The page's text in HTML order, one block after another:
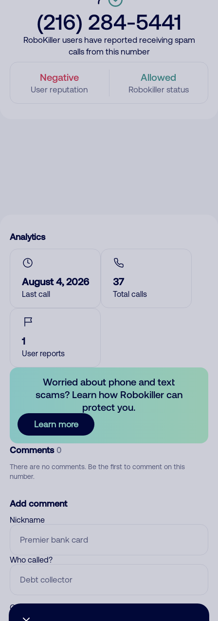
(216) 284-5441
RoboKiller users have reported receiving spam
calls from this number
Negative
User reputation
Allowed
Robokiller status
Analytics
August 4, 2026
Last call
37
Total calls
1
User reports
Worried about phone and text
scams? Learn how Robokiller can
protect you.
Learn more
Comments 0
There are no comments. Be the first to comment on this
number.
Add comment
Nickname
Who called?
Category